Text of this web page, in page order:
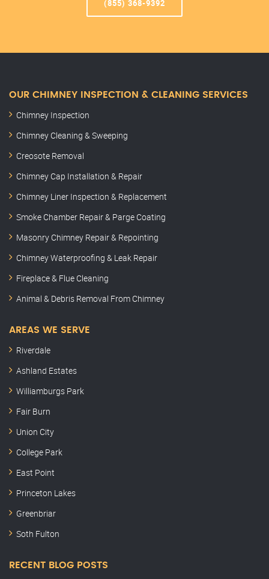
(855) 368-9392
OUR CHIMNEY INSPECTION & CLEANING SERVICES
Chimney Inspection
Chimney Cleaning & Sweeping
Creosote Removal
Chimney Cap Installation & Repair
Chimney Liner Inspection & Replacement
Smoke Chamber Repair & Parge Coating
Masonry Chimney Repair & Repointing
Chimney Waterproofing & Leak Repair
Fireplace & Flue Cleaning
Animal & Debris Removal From Chimney
AREAS WE SERVE
Riverdale
Ashland Estates
Williamburgs Park
Fair Burn
Union City
College Park
East Point
Princeton Lakes
Greenbriar
Soth Fulton
RECENT BLOG POSTS